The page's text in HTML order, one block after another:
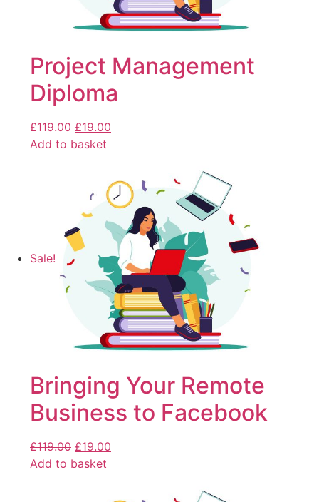
Project Management
Diploma
£119.00 £19.00
Add to basket
Sale!
Bringing Your Remote
Business to Facebook
£119.00 £19.00
Add to basket